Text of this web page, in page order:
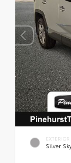
EXTERIOR
Silver